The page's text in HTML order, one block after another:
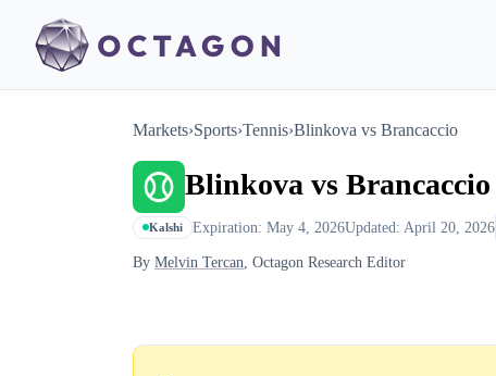
Markets›Sports›Tennis›Blinkova vs Brancaccio
Blinkova vs Brancaccio
Kalshi Expiration: May 4, 2026Updated: April 20, 2026
By Melvin Tercan, Octagon Research Editor